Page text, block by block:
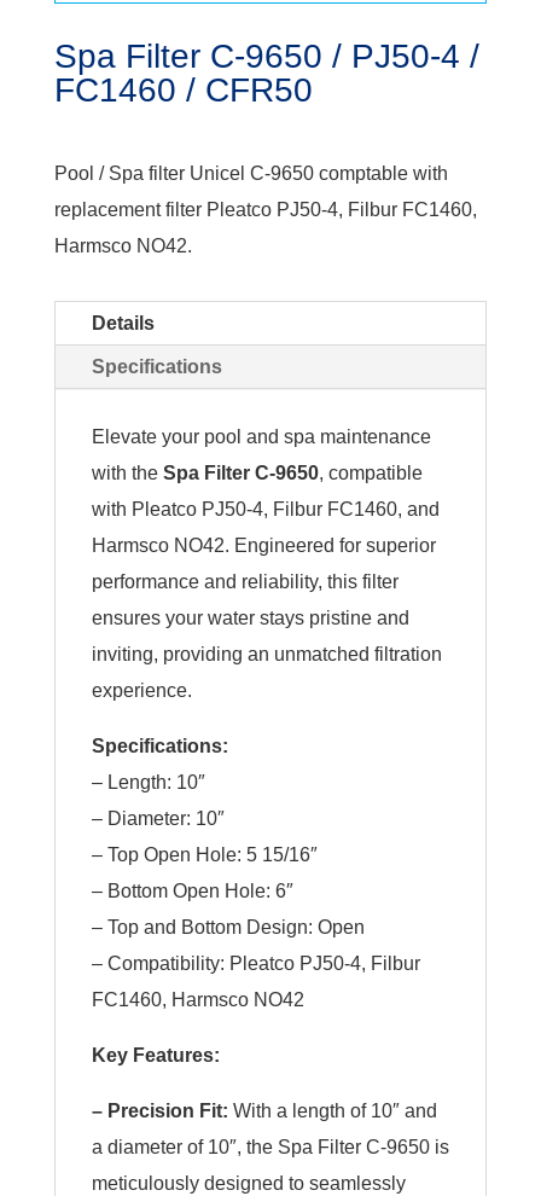
Spa Filter C-9650 / PJ50-4 /
FC1460 / CFR50
Pool / Spa filter Unicel C-9650 comptable with
replacement filter Pleatco PJ50-4, Filbur FC1460,
Harmsco NO42.
Details
Specifications
Elevate your pool and spa maintenance
with the Spa Filter C-9650, compatible
with Pleatco PJ50-4, Filbur FC1460, and
Harmsco NO42. Engineered for superior
performance and reliability, this filter
ensures your water stays pristine and
inviting, providing an unmatched filtration
experience.
Specifications:
– Length: 10″
– Diameter: 10″
– Top Open Hole: 5 15/16″
– Bottom Open Hole: 6″
– Top and Bottom Design: Open
– Compatibility: Pleatco PJ50-4, Filbur
FC1460, Harmsco NO42
Key Features:
– Precision Fit: With a length of 10″ and
a diameter of 10″, the Spa Filter C-9650 is
meticulously designed to seamlessly